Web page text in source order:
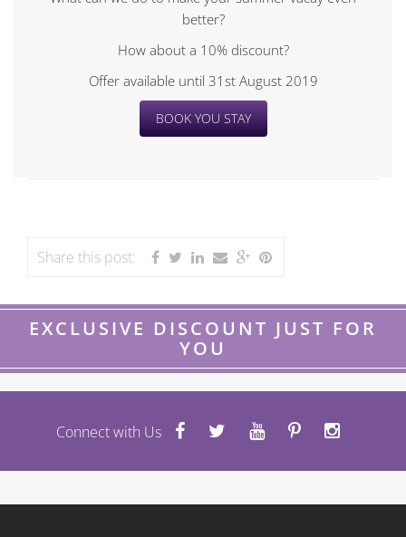
better?
How about a 10% discount?
Offer available until 31st August 2019
BOOK YOU STAY
Share this post:
EXCLUSIVE DISCOUNT JUST FOR
YOU
Connect with Us